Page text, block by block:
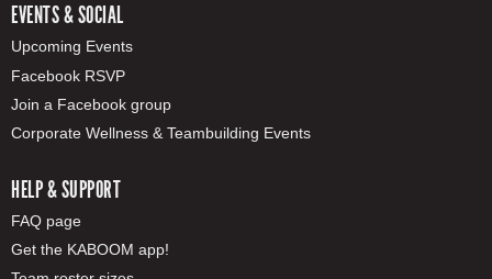
EVENTS & SOCIAL
Upcoming Events
Facebook RSVP
Join a Facebook group
Corporate Wellness & Teambuilding Events
HELP & SUPPORT
FAQ page
Get the KABOOM app!